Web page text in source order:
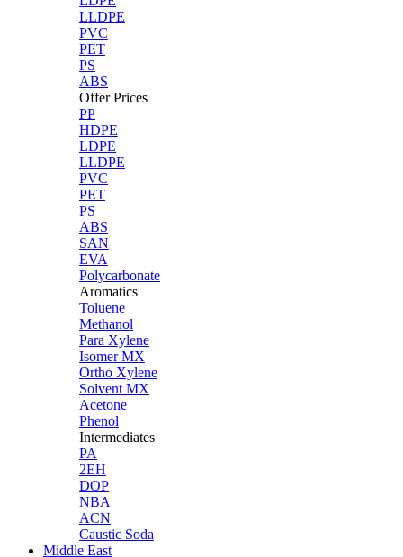
LLDPE
PVC
PET
PS
ABS
Offer Prices
PP
HDPE
LDPE
LLDPE
PVC
PET
PS
ABS
SAN
EVA
Polycarbonate
Aromatics
Toluene
Methanol
Para Xylene
Isomer MX
Ortho Xylene
Solvent MX
Acetone
Phenol
Intermediates
PA
2EH
DOP
NBA
ACN
Caustic Soda
Middle East